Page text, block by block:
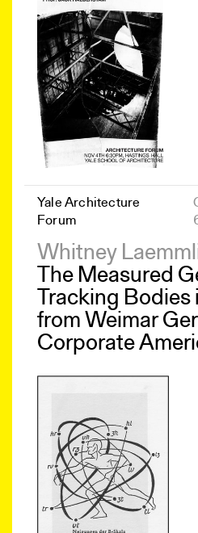
Yale Architecture
Forum
Whitney
The Measured
Tracking Bodies
from Weimar
Corporate